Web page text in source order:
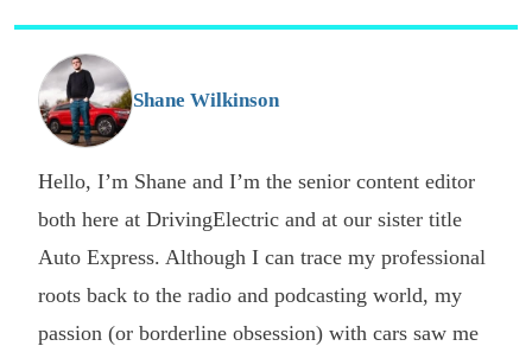
Shane Wilkinson
Hello, I’m Shane and I’m the senior content editor
both here at DrivingElectric and at our sister title
Auto Express. Although I can trace my professional
roots back to the radio and podcasting world, my
passion (or borderline obsession) with cars saw me